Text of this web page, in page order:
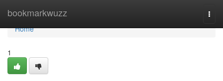
bookmarkwuzz
Home
Home
1